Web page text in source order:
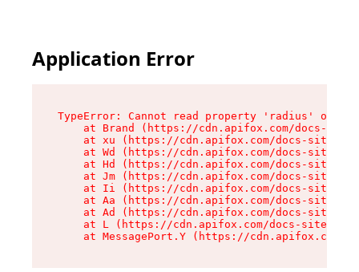
Application Error
TypeError: Cannot read property 'radius' of
at Brand (https://cdn.apifox.com/docs-
at xu (https://cdn.apifox.com/docs-site/
at Wd (https://cdn.apifox.com/docs-site/
at Hd (https://cdn.apifox.com/docs-site/
at Jm (https://cdn.apifox.com/docs-site/
at Ii (https://cdn.apifox.com/docs-site/
at Aa (https://cdn.apifox.com/docs-site/
at Ad (https://cdn.apifox.com/docs-site/
at L (https://cdn.apifox.com/docs-site/
at MessagePort.Y (https://cdn.apifox.com/